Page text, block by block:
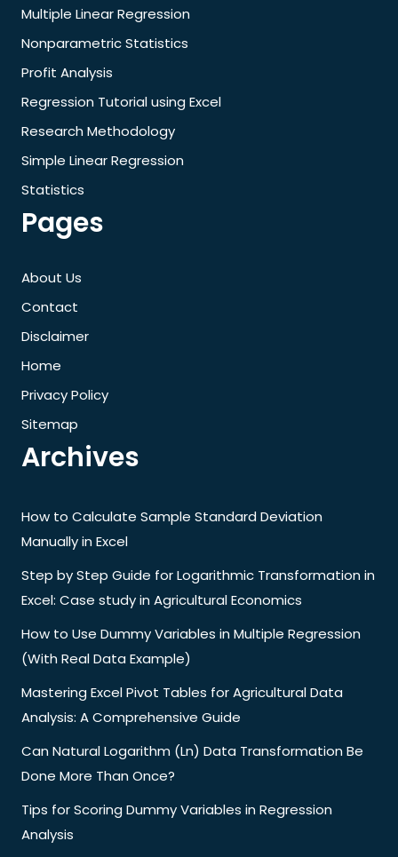
Multiple Linear Regression
Nonparametric Statistics
Profit Analysis
Regression Tutorial using Excel
Research Methodology
Simple Linear Regression
Statistics
Pages
About Us
Contact
Disclaimer
Home
Privacy Policy
Sitemap
Archives
How to Calculate Sample Standard Deviation
Manually in Excel
Step by Step Guide for Logarithmic Transformation in
Excel: Case study in Agricultural Economics
How to Use Dummy Variables in Multiple Regression
(With Real Data Example)
Mastering Excel Pivot Tables for Agricultural Data
Analysis: A Comprehensive Guide
Can Natural Logarithm (Ln) Data Transformation Be
Done More Than Once?
Tips for Scoring Dummy Variables in Regression
Analysis